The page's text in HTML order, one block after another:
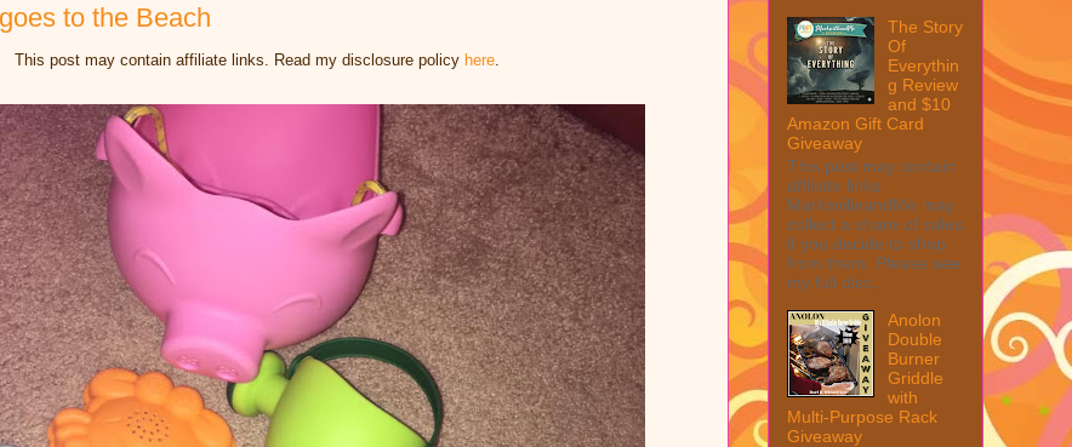
to the Beach
This post may contain affiliate links. Read my disclosure policy here.
The Story
Of
Everythin
g Review
and $10
Amazon Gift Card
Giveaway
This post may contain
affiliate links.
MarksvilleandMe may
collect a share of sales
if you decide to shop
from them. Please see
my full disc...
Anolon
Double
Burner
Griddle
with
Multi-Purpose Rack
Giveaway